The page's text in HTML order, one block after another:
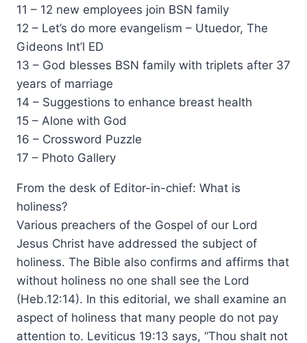
11 – 12 new employees join BSN family
12 – Let’s do more evangelism – Utuedor, The
Gideons Int’l ED
13 – God blesses BSN family with triplets after 37
years of marriage
14 – Suggestions to enhance breast health
15 – Alone with God
16 – Crossword Puzzle
17 – Photo Gallery
From the desk of Editor-in-chief: What is
holiness?
Various preachers of the Gospel of our Lord
Jesus Christ have addressed the subject of
holiness. The Bible also confirms and affirms that
without holiness no one shall see the Lord
(Heb.12:14). In this editorial, we shall examine an
aspect of holiness that many people do not pay
attention to. Leviticus 19:13 says, “Thou shalt not